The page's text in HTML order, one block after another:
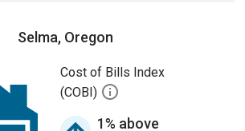
Selma, Oregon
Cost of Bills Index
(COBI)
1% above